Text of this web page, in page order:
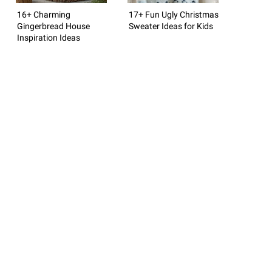
16+ Charming
Gingerbread House
Inspiration Ideas
17+ Fun Ugly Christmas
Sweater Ideas for Kids